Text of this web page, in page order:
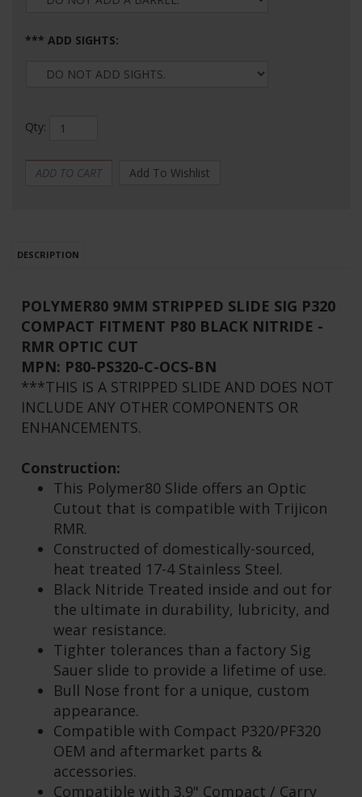
*** ADD SIGHTS:
Qty:
DESCRIPTION
POLYMER80 9MM STRIPPED SLIDE SIG P320
COMPACT FITMENT P80 BLACK NITRIDE -
RMR OPTIC CUT
MPN:P80-PS320-C-OCS-BN
***THIS IS A STRIPPED SLIDE AND DOES NOT
ENHANCEMENTS.
Construction:
This Polymer80 Slide offers an Optic
Cutout that is compatible with Trijicon
RMR.
Constructed of domestically-sourced,
heat treated 17-4 Stainless Steel.
Black Nitride Treated inside and out for
the ultimate in durability, lubricity, and
wear resistance.
Tighter tolerances than a factory Sig
Sauer slide to provide a lifetime of use.
Bull Nose front for a unique, custom
appearance.
Compatible with Compact P320/PF320